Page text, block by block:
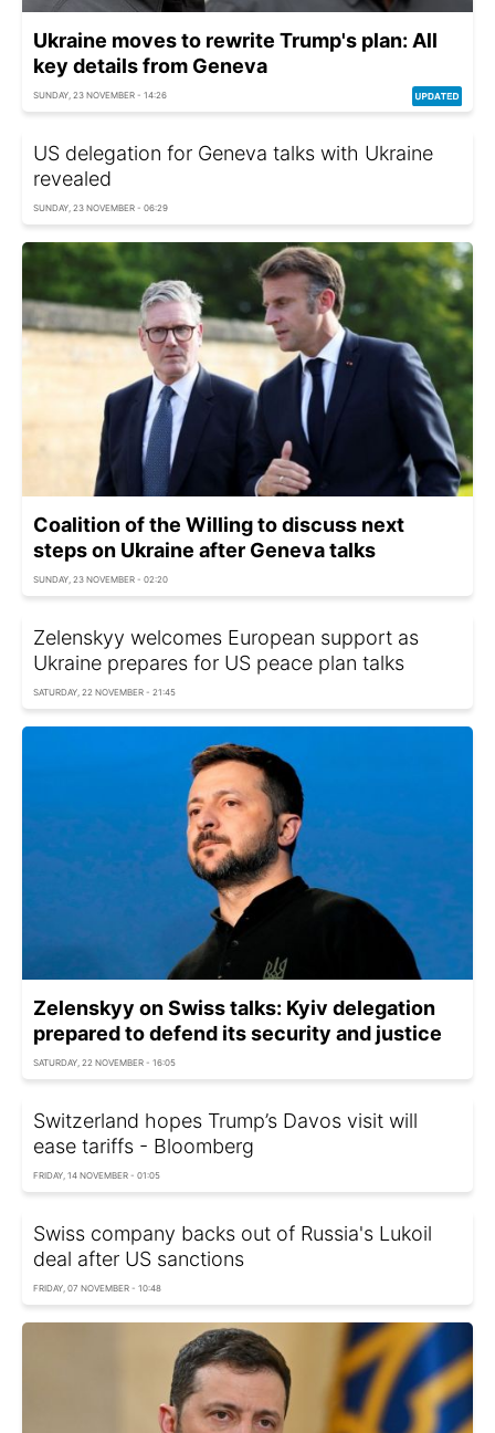
Ukraine moves to rewrite Trump's plan: All
key details from Geneva
SUNDAY, 23 NOVEMBER - 14:26
US delegation for Geneva talks with Ukraine
revealed
SUNDAY, 23 NOVEMBER - 06:29
Coalition of the Willing to discuss next
steps on Ukraine after Geneva talks
SUNDAY, 23 NOVEMBER - 02:20
Zelenskyy welcomes European support as
Ukraine prepares for US peace plan talks
SATURDAY, 22 NOVEMBER - 21:45
Zelenskyy on Swiss talks: Kyiv delegation
prepared to defend its security and justice
SATURDAY, 22 NOVEMBER - 16:05
Switzerland hopes Trump’s Davos visit will
ease tariffs - Bloomberg
FRIDAY, 14 NOVEMBER - 01:05
Swiss company backs out of Russia's Lukoil
deal after US sanctions
FRIDAY, 07 NOVEMBER - 10:48